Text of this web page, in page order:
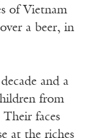
of Vietnam
a beer, in
and a
from
faces
at the riches